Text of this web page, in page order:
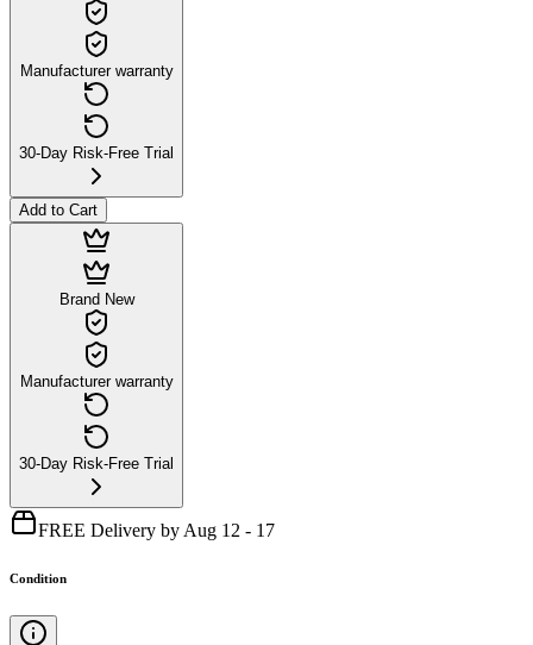
Manufacturer warranty
30-Day Risk-Free Trial
Add to Cart
Brand New
Manufacturer warranty
30-Day Risk-Free Trial
FREE Delivery by Aug 12 - 17
Condition